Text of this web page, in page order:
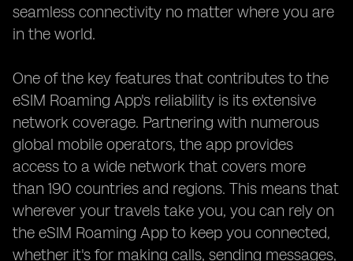
seamless connectivity no matter where you are
in the world.
One of the key features that contributes to the
eSIM Roaming App's reliability is its extensive
network coverage. Partnering with numerous
global mobile operators, the app provides
access to a wide network that covers more
than 190 countries and regions. This means that
wherever your travels take you, you can rely on
the eSIM Roaming App to keep you connected,
whether it's for making calls, sending messages,